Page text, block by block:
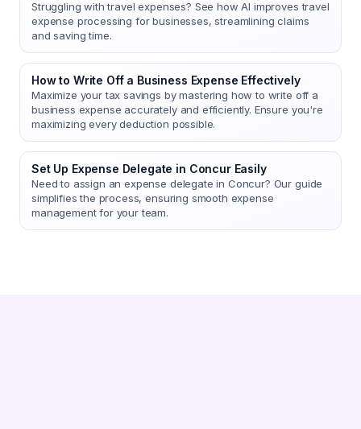
Struggling with travel expenses? See how AI improves travel
expense processing for businesses, streamlining claims
and saving time.
How to Write Off a Business Expense Effectively
Maximize your tax savings by mastering how to write off a
business expense accurately and efficiently. Ensure you're
maximizing every deduction possible.
Set Up Expense Delegate in Concur Easily
Need to assign an expense delegate in Concur? Our guide
simplifies the process, ensuring smooth expense
management for your team.